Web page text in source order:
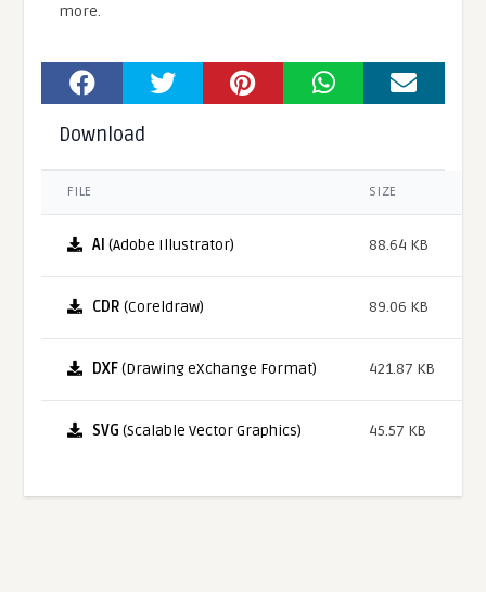
more.
Download
FILE SIZE
AI (Adobe Illustrator) 88.64 KB
CDR (Coreldraw) 89.06 KB
DXF(Drawing eXchange Format) 421.87 KB
SVG (Scalable Vector Graphics) 45.57 KB